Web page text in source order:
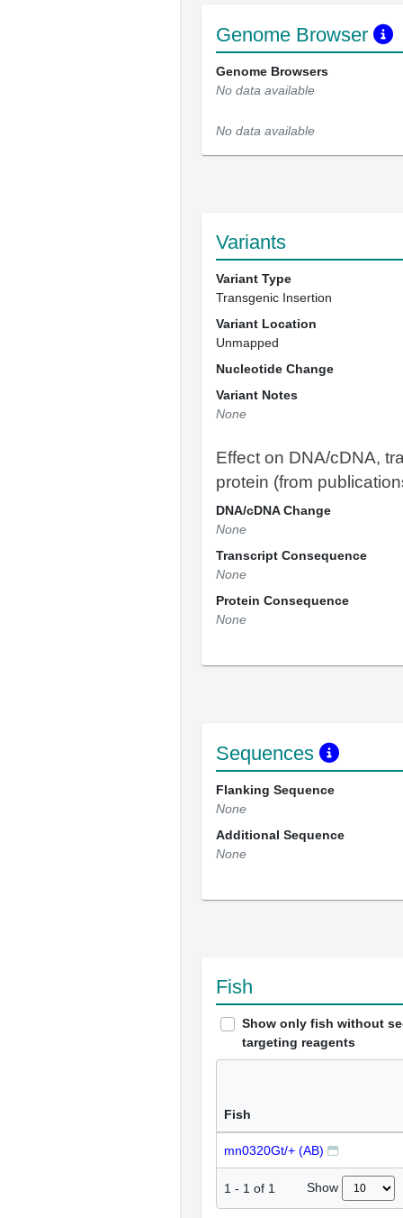
Genome Browser
Genome Browsers
No data available
No data available
Variants
Variant Type
Transgenic Insertion
Variant Location
Unmapped
Nucleotide Change
Variant Notes
None
Effect on DNA/cDNA,
protein (from
DNA/cDNA Change
None
Transcript Consequence
None
Protein Consequence
None
Sequences
Flanking Sequence
None
Additional Sequence
None
Fish
Show only fish without
targeting reagents
Fish
mn0320Gt/+ (AB)
1 - 1 of 1 Show